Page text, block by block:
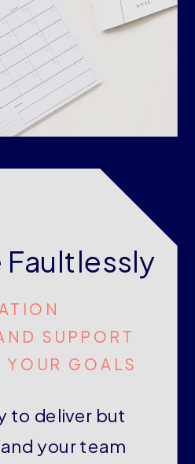
to deliver but
your team
SUPPORT
YOUR GOALS
Faultlessly